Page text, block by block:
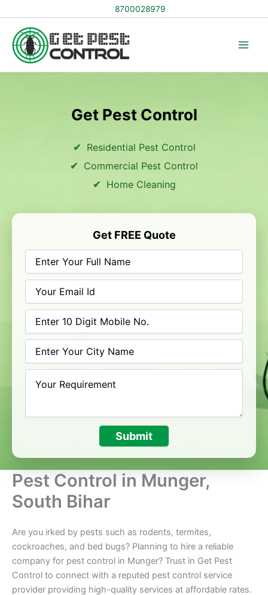
to
content
8700028979
Get Pest Control
Residential Pest Control
Commercial Pest Control
Home Cleaning
Get FREE Quote
Submit
Pest Control in Munger,
South Bihar
Are you irked by pests such as rodents, termites,
cockroaches, and bed bugs? Planning to hire a reliable
company for pest control in Munger? Trust in Get Pest
Control to connect with a reputed pest control service
provider providing high-quality services at affordable rates.